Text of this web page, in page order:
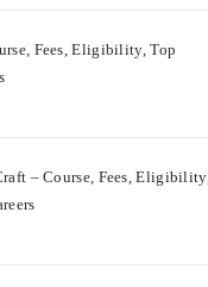
Fees, Eligibility, Top
– Course, Fees, Eligibility,